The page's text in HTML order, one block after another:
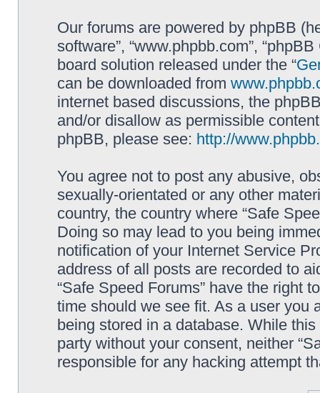
Our forums are powered by phpBB
software”, “www.phpbb.com”,
board solution released under the “
can be downloaded from
internet based discussions, the
and/or disallow as permissible
phpBB, please see: http://
You agree not to post any abusive,
sexually-orientated or any other
country, the country where “Safe
Doing so may lead to you being
notification of your Internet Service
address of all posts are recorded to
“Safe Speed Forums” have the right
time should we see fit. As a user you
being stored in a database. While
party without your consent, neither
responsible for any hacking attempt